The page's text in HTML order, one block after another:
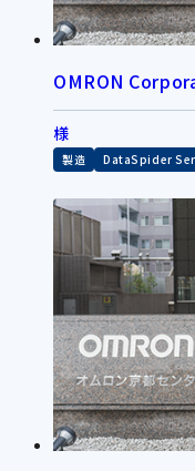
OMRON
様
製造 DataSpider